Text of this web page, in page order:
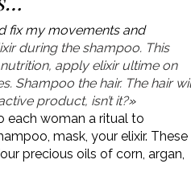
fix my movements and
during the shampoo. This
apply elixir ultime on
Shampoo the hair. The hair
product, isn’t it?»
each woman a ritual to
mask, your elixir. These
precious oils of corn, argan,